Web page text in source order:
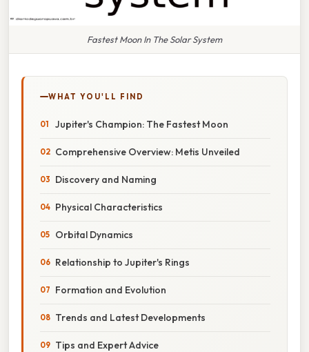
Fastest Moon In The Solar System
WHAT YOU'LL FIND
Jupiter's Champion: The Fastest Moon
Comprehensive Overview: Metis Unveiled
Discovery and Naming
Physical Characteristics
Orbital Dynamics
Relationship to Jupiter's Rings
Formation and Evolution
Trends and Latest Developments
Tips and Expert Advice